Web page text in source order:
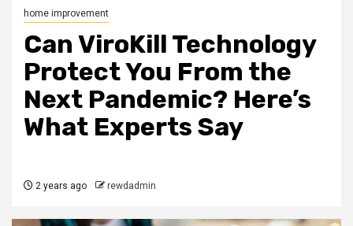
home improvement
Can ViroKill Technology
Protect You From the
Next Pandemic? Here’s
What Experts Say
2 years ago rewdadmin